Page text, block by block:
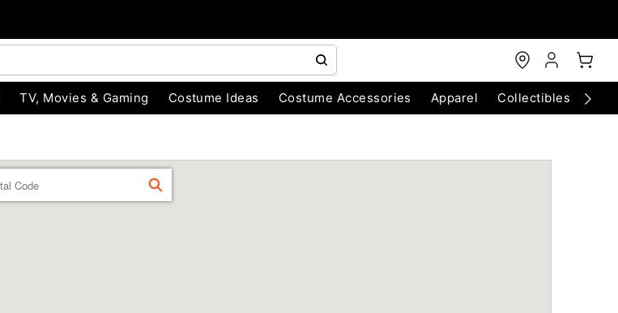
TV, Movies & Gaming Costume Ideas Costume Accessories Apparel Collectibles
FIND